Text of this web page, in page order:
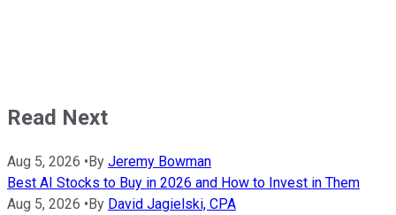
Read Next
Aug 5, 2026 •By Jeremy Bowman
Best AI Stocks to Buy in 2026 and How to Invest in Them
Aug 5, 2026 •By David Jagielski, CPA